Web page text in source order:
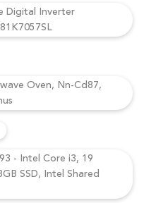
Digital Inverter
Oven, Nn-Cd87,
- Intel Core i3, 19
SSD, Intel Shared